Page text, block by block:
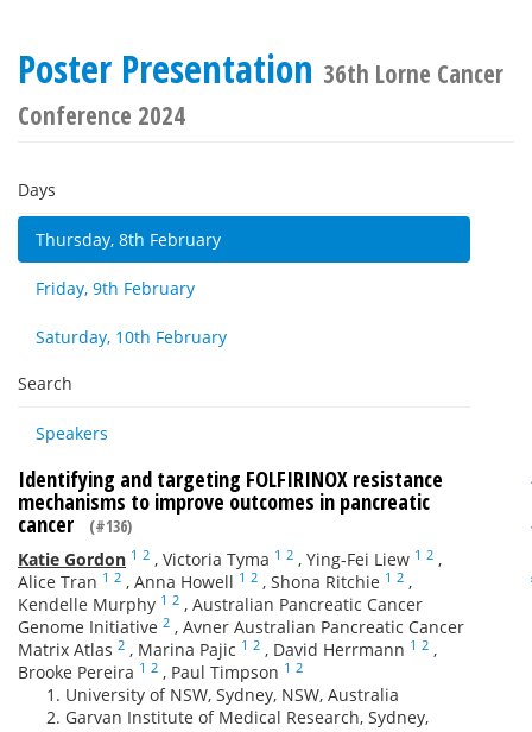
Poster Presentation 36th Lorne Cancer
Conference 2024
Days
Thursday, 8th February
Friday, 9th February
Saturday, 10th February
Search
Speakers
Identifying and targeting FOLFIRINOX resistance
mechanisms to improve outcomes in pancreatic
cancer (#136)
Katie Gordon 1 2 , Victoria Tyma 1 2 , Ying-Fei Liew 1 2 ,
Alice Tran 1 2 , Anna Howell 1 2 , Shona Ritchie 1 2 ,
Kendelle Murphy 1 2 , Australian Pancreatic Cancer
Genome Initiative 2 , Avner Australian Pancreatic Cancer
Matrix Atlas 2 , Marina Pajic 1 2 , David Herrmann 1 2 ,
Brooke Pereira 1 2 , Paul Timpson 1 2
University of NSW, Sydney, NSW, Australia
Garvan Institute of Medical Research, Sydney,